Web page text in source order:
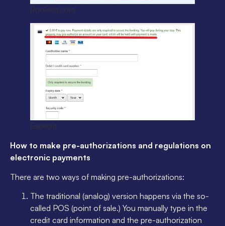
Booking.com
Expedia
How to make pre-authorizations and regulations on
electronic payments
There are two ways of making pre-authorizations:
The traditional (analog) version happens via the so-
called POS (point of sale.) You manually type in the
credit card information and the pre-authorization